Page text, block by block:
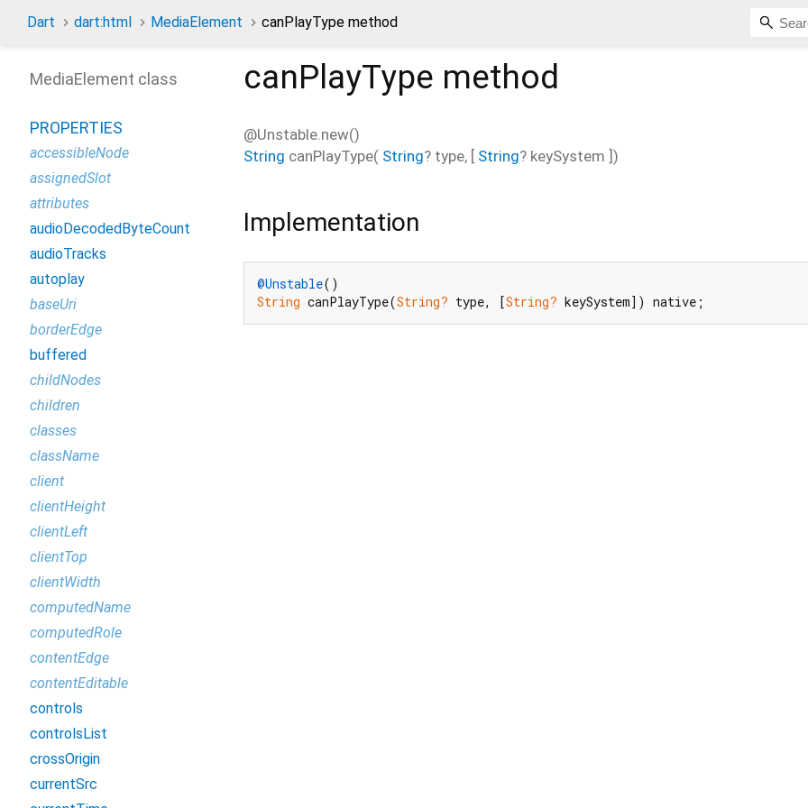
Dart dart:html MediaElement canPlayType method
canPlayType method
@Unstable.new()
String canPlayType( String? type, [ String? keySystem ])
Implementation
@Unstable
String canPlayType(String? type, [String? keySystem]) native;
MediaElement class
PROPERTIES
accessibleNode
assignedSlot
attributes
audioDecodedByteCount
audioTracks
autoplay
baseUri
borderEdge
buffered
childNodes
children
classes
className
client
clientHeight
clientLeft
clientTop
clientWidth
computedName
computedRole
contentEdge
contentEditable
controls
controlsList
crossOrigin
currentSrc